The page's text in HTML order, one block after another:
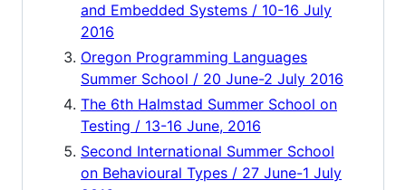
and Embedded Systems / 10-16 July
2016
Oregon Programming Languages
Summer School / 20 June-2 July 2016
The 6th Halmstad Summer School on
Testing / 13-16 June, 2016
Second International Summer School
on Behavioural Types / 27 June-1 July